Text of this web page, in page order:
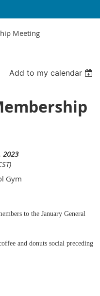
Meeting
Add to my calendar
2023
Gym
to the January General
and donuts social preceding